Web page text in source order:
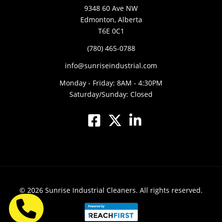
9348 60 Ave NW
Edmonton, Alberta
T6E 0C1
(780) 465-0788
info@sunriseindustrial.com
Monday - Friday: 8AM - 4:30PM
Saturday/Sunday: Closed
© 2026 Sunrise Industrial Cleaners. All rights reserved.